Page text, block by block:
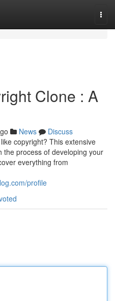
Clone : A
News
Discuss
copyright? This extensive
the process of developing your
everything from
profile